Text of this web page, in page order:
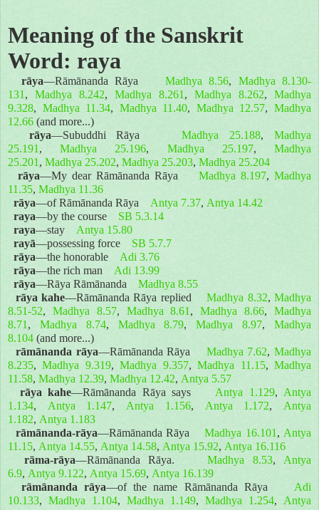
Meaning of the Sanskrit
Word: raya
rāya—Rāmānanda Rāya Madhya 8.56, Madhya 8.130-
131 , Madhya 8.242, Madhya 8.261 , Madhya 8.262, Madhya
9.328, Madhya 11.34, Madhya 11.40, Madhya 12.57,Madhya
12.66 (and more...)
rāya—Subuddhi RāyaMadhya 25.188,Madhya
25.191 ,Madhya 25.196, Madhya 25.197,Madhya
25.201 , Madhya 25.202, Madhya 25.203, Madhya 25.204
rāya—My dear Rāmānanda Rāya Madhya 8.197,Madhya
11.35, Madhya 11.36
rāya—of Rāmānanda Rāya Antya 7.37, Antya 14.42
raya—by the course SB 5.3.14
raya—stay Antya 15.80
rayā—possessing force SB 5.7.7
rāya—the honorable Adi 3.76
rāya—the rich man Adi 13.99
rāya—Rāya Rāmānanda Madhya 8.55
rāya kahe—Rāmānanda Rāya repliedMadhya 8.32,Madhya
8.51-52, Madhya 8.57, Madhya 8.61 ,Madhya 8.66,Madhya
8.71 , Madhya 8.74, Madhya 8.79,Madhya 8.97,Madhya
8.104 (and more...)
rāmānanda rāya—Rāmānanda Rāya Madhya 7.62,Madhya
8.235,Madhya 9.319,Madhya 9.357,Madhya 11.15,Madhya
11.58, Madhya 12.39, Madhya 12.42, Antya 5.57
rāya kahe—Rāmānanda Rāya says Antya 1.129, Antya
1.134, Antya 1.147, Antya 1.156, Antya 1.172, Antya
1.182, Antya 1.183
rāmānanda-rāya—Rāmānanda RāyaMadhya 16.101 , Antya
11.15, Antya 14.55, Antya 14.58, Antya 15.92, Antya 16.116
rāma-rāya—Rāmānanda Rāya.Madhya 8.53, Antya
6.9, Antya 9.122, Antya 15.69, Antya 16.139
rāmānanda rāya—of the name Rāmānanda Rāya Adi
10.133, Madhya 1.104, Madhya 1.149, Madhya 1.254, Antya